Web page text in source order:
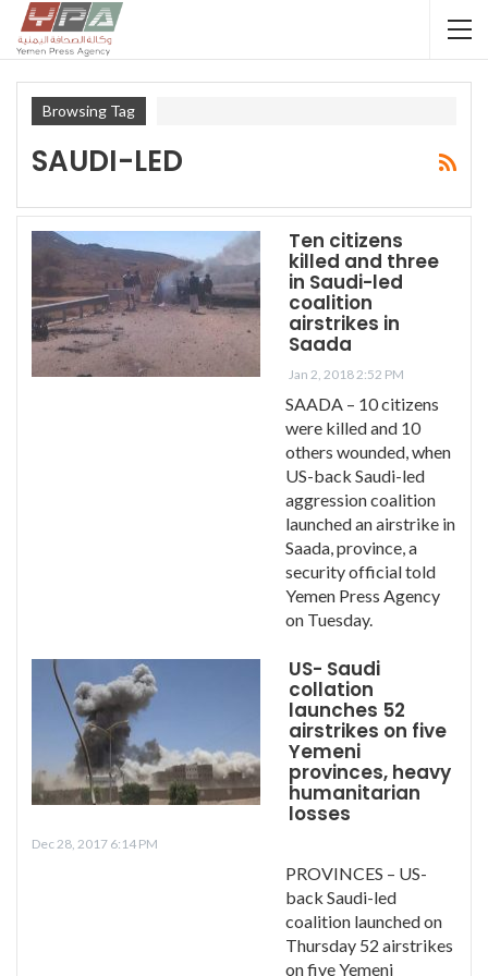
Browsing Tag
SAUDI-LED
Ten citizens
killed and three
in Saudi-led
coalition
airstrikes in
Saada
Jan 2, 2018 2:52 PM
SAADA – 10 citizens
were killed and 10
others wounded, when
US-back Saudi-led
aggression coalition
launched an airstrike in
Saada, province, a
security official told
Yemen Press Agency
on Tuesday.
US- Saudi
collation
launches 52
airstrikes on five
Yemeni
provinces, heavy
humanitarian
losses
Dec 28, 2017 6:14 PM
PROVINCES – US-
back Saudi-led
coalition launched on
Thursday 52 airstrikes
on five Yemeni